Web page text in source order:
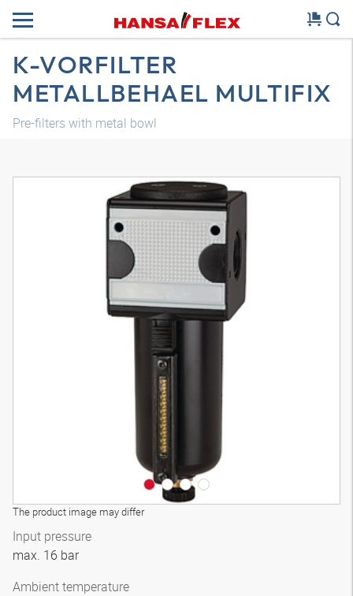
K-VORFILTER
METALLBEHAEL MULTIFIX
Pre-filters with metal bowl
The product image may differ
3D model
Input pressure
max. 16 bar
Ambient temperature